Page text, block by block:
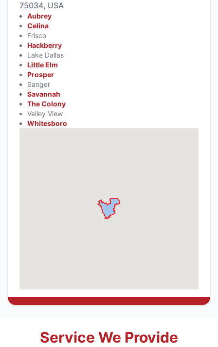
75034, USA
Aubrey
Celina
Frisco
Hackberry
Lake Dallas
Little Elm
Prosper
Sanger
Savannah
The Colony
Valley View
Whitesboro
Service We Provide